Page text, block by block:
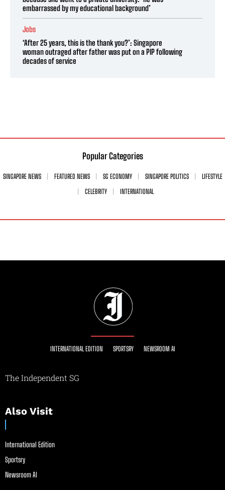
embarrassed by my educational background’
Jobs
‘After 25 years, this is the thank you?’: Singapore
woman outraged after father was put on a PIP following
decades of service
Popular Categories
SINGAPORE NEWS FEATURED NEWS SG ECONOMY SINGAPORE POLITICS
LIFESTYLE
CELEBRITY
INTERNATIONAL
INTERNATIONAL EDITION SPORTSRY NEWSROOM AI
The Independent SG
Also Visit
International Edition
Sportsry
Newsroom AI